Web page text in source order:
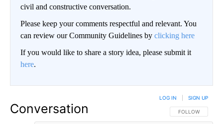
civil and constructive conversation.
Please keep your comments respectful and relevant. You
can review our Community Guidelines by clicking here
If you would like to share a story idea, please submit it
here.
Conversation FOLLOW THIS
FOLLOW
LOG IN SIGN UP